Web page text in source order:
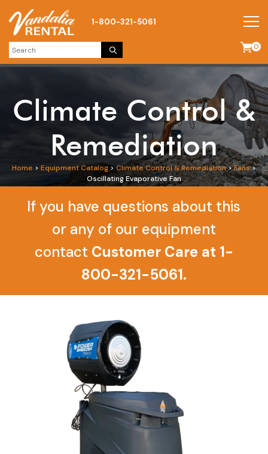
1-800-321-5061
0
Climate Control &
Remediation
Home > Equipment Catalog>Climate Control & Remediation>Fans>
Oscillating Evaporative Fan
If you have questions about this
or any of our equipment
contact Customer Care at 1-
800-321-5061.